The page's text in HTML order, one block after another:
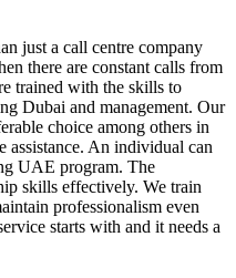
just a call centre company
there are constant calls from
trained with the skills to
Dubai and management. Our
choice among others in
assistance. An individual can
UAE program. The
skills effectively. We train
professionalism even
starts with and it needs a